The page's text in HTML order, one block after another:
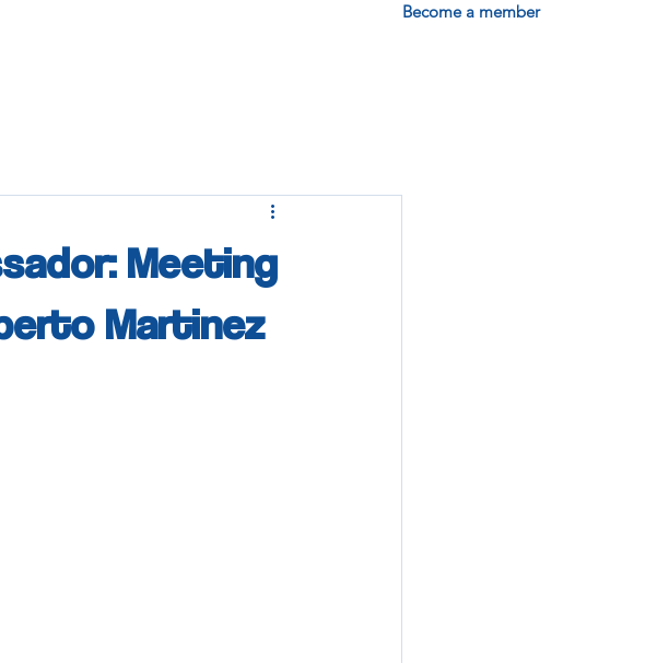
Become a member
Meeting
Martinez